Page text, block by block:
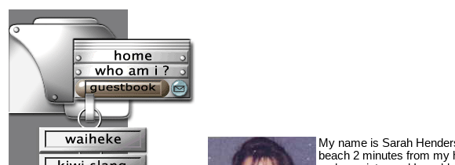
My name is Sarah
beach 2 minutes from my